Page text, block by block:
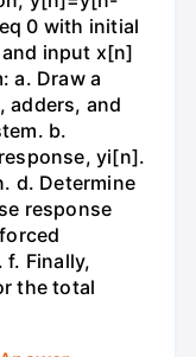
0 with initial
input x[n]
a. Draw a
adders, and
b.
yi[n].
d. Determine
response
Finally,
the total